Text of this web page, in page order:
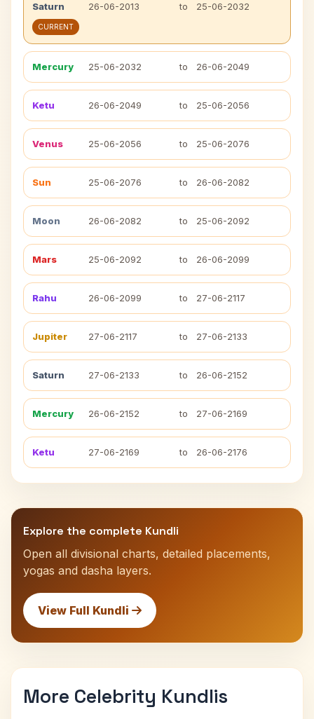
Saturn 26-06-2013 to 25-06-2032
CURRENT
Mercury 25-06-2032 to 26-06-2049
Ketu 26-06-2049 to 25-06-2056
Venus 25-06-2056 to 25-06-2076
Sun 25-06-2076 to 26-06-2082
Moon 26-06-2082 to 25-06-2092
Mars 25-06-2092 to 26-06-2099
Rahu 26-06-2099 to 27-06-2117
Jupiter 27-06-2117 to 27-06-2133
Saturn 27-06-2133 to 26-06-2152
Mercury 26-06-2152 to 27-06-2169
Ketu 27-06-2169 to 26-06-2176
Explore the complete Kundli
Open all divisional charts, detailed placements,
yogas and dasha layers.
View Full Kundli
More Celebrity Kundlis